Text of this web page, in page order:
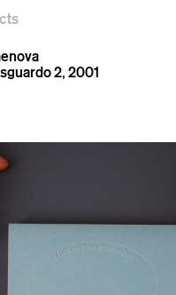
2, 2001